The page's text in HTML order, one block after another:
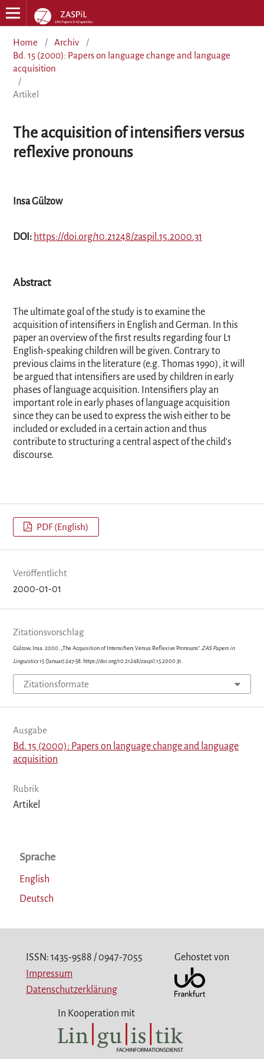
Home / Archiv
/
Bd. 15 (2000): Papers on language change and language
acquisition
/
Artikel
The acquisition of intensifiers versus
reflexive pronouns
Insa Gülzow
DOI: https://doi.org/10.21248/zaspil.15.2000.31
Abstract
The ultimate goal of the study is to examine the
acquisition of intensifiers in English and German. In this
paper an overview of the first results regarding four L1
English-speaking children will be given. Contrary to
previous claims in the literature (e.g. Thomas 1990), it will
be argued that intensifiers are used by children in early
phases of language acquisition. Intensifiers play an
important role in early phases of language acquisition
since they can be used to express the wish either to be
included or excluded in a certain action and thus
contribute to structuring a central aspect of the child's
discourse.
PDF (English)
Veröffentlicht
2000-01-01
Zitationsvorschlag
Gülzow, Insa. 2000. „The Acquisition of Intensifiers Versus Reflexive Pronouns“. ZAS Papers in
Linguistics15 (Januar):247-58. https://doi.org/10.21248/zaspil.15.2000.31.
Zitationsformate
Ausgabe
Bd. 15 (2000): Papers on language change and language
acquisition
Rubrik
Artikel
Sprache
English
Deutsch
ISSN: 1435-9588 / 0947-7055
Impressum
Datenschutzerklärung
Gehostet von
In Kooperation mit